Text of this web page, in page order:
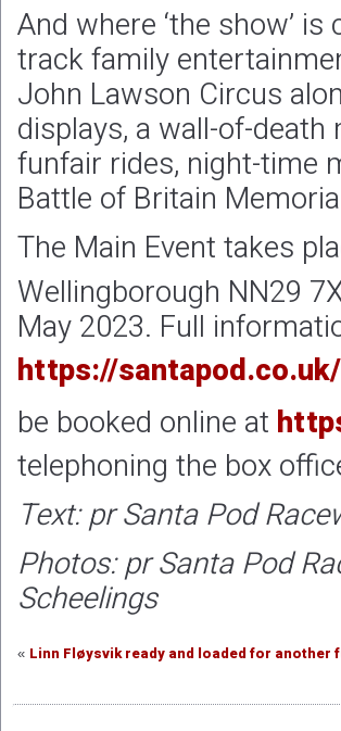
And where ‘the show’
track family
John Lawson Circus
displays, a wall-of-
funfair rides, night-time
Battle of Britain
The Main Event takes
Wellingborough NN29
May 2023. Full
https://
be booked online at
telephoning the box
Text: pr Santa Pod
Photos: pr Santa Pod
Scheelings
« Linn Fløysvik ready and loaded for another